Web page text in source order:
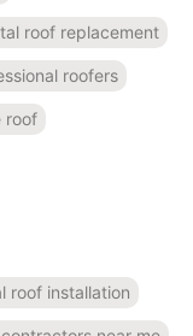
roof replacement
roofers
roof
roof installation